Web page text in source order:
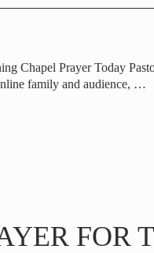
Chapel Prayer Today
family and audience, …
FOR